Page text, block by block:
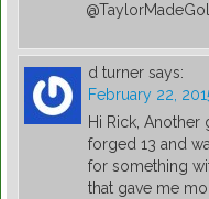
d turner says:
February 22,
Hi Rick, Another
forged 13 and
for something
that gave me